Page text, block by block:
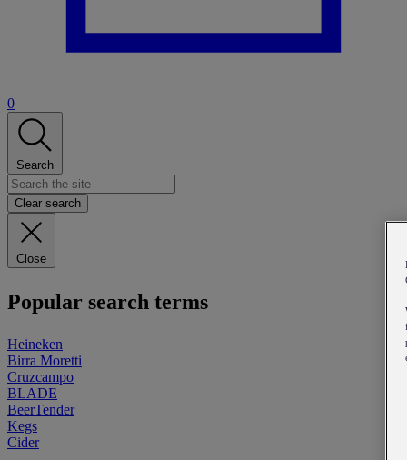
0
Search
Clear search
Close
Popular search terms
Heineken
Birra Moretti
Cruzcampo
BLADE
BeerTender
Kegs
Cider